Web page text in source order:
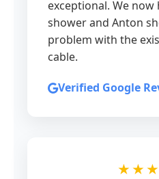
exceptional. We
shower and Anton
problem with the
cable.
Verified Google